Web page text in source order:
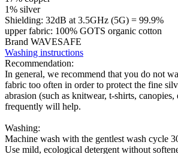
1% silver
Shielding: 32dB at 3.5GHz (5G) = 99.9%
upper fabric: 100% GOTS organic cotton
Brand WAVESAFE
Washing instructions
Recommendation:
In general, we recommend that you do not
fabric too often in order to protect the fine
abrasion (such as knitwear, t-shirts,
frequently will help.
Washing:
Machine wash with the gentlest wash cycle
Use mild, ecological detergent without